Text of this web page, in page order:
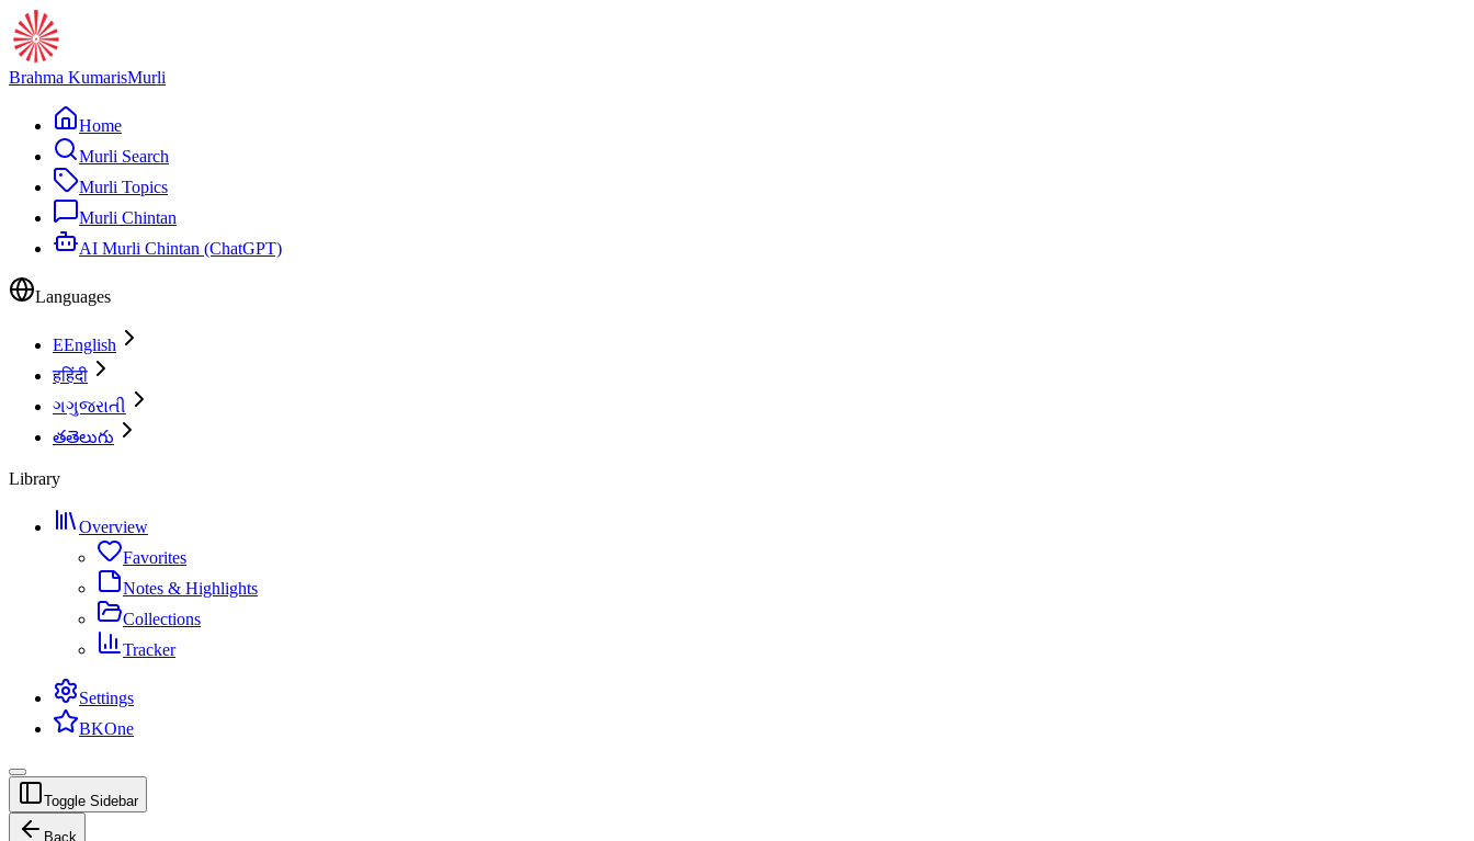
Brahma KumarisMurli
Home
Murli Search
Murli Topics
Murli Chintan
AI Murli Chintan (ChatGPT)
Languages
EEnglish
हहिंदी
ગગુજરાતી
తతెలుగు
Library
Overview
Favorites
Notes & Highlights
Collections
Tracker
Settings
BKOne
Toggle Sidebar
Back